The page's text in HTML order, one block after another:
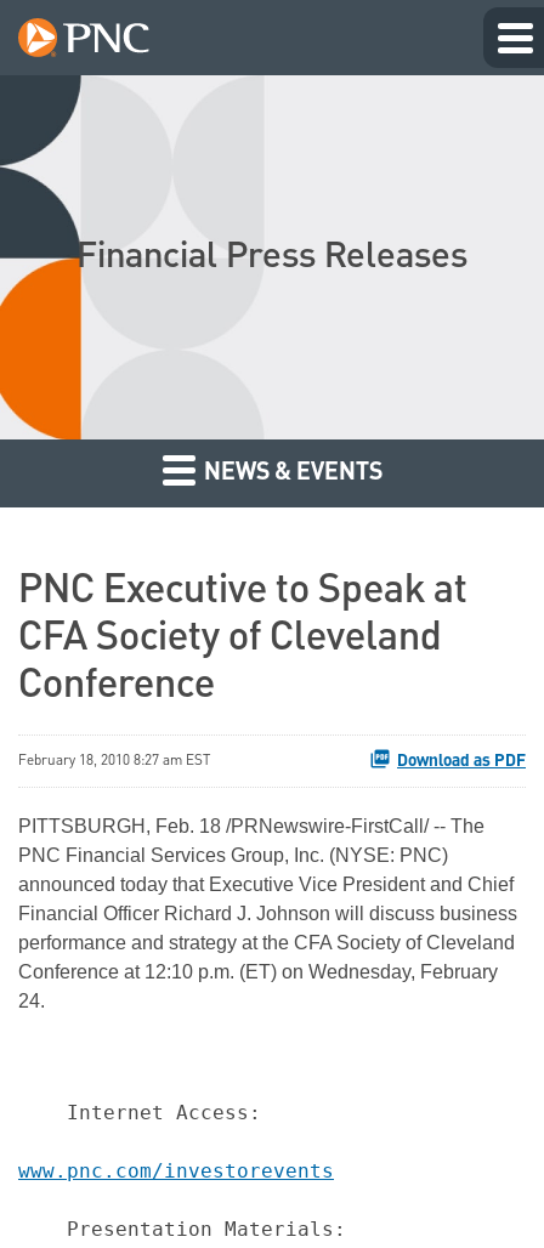
Financial Press Releases
NEWS & EVENTS
PNC Executive to Speak at
CFA Society of Cleveland
Conference
February 18, 2010 8:27 am EST Download as PDF
PITTSBURGH , Feb. 18 /PRNewswire-FirstCall/ -- The
PNC Financial Services Group, Inc. (NYSE: PNC)
announced today that Executive Vice President and Chief
Financial Officer Richard J. Johnson will discuss business
performance and strategy at the CFA Society of Cleveland
Conference at 12:10 p.m. (ET) on Wednesday, February
24.
Internet Access:
www.pnc.com/investorevents
Presentation Materials: